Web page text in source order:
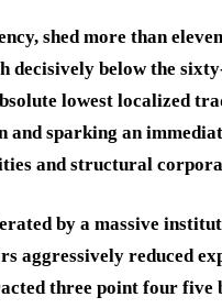
shed more than
below the
lowest localized
sparking an
and structural
by a massive
aggressively reduced
three point four